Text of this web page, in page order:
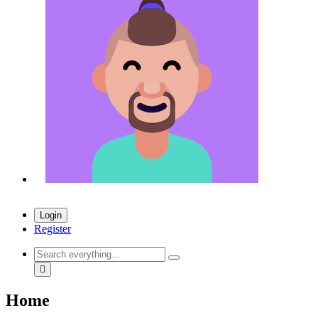
Login
Register
Search everything...
Home